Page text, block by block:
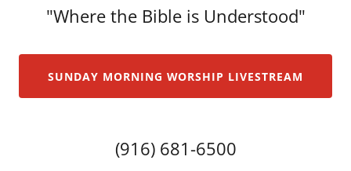
"Where the Bible is Understood"
SUNDAY MORNING WORSHIP LIVESTREAM
(916) 681-6500